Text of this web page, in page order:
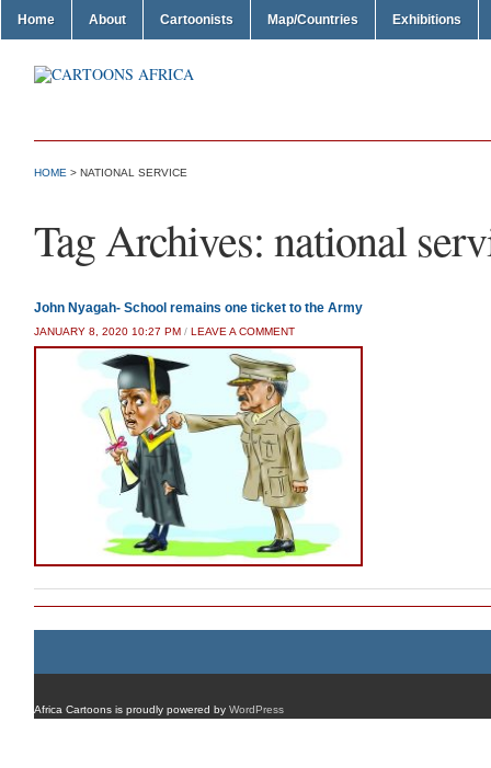
Home About Cartoonists Map/Countries Exhibitions
HOME > NATIONAL SERVICE
Tag Archives: national
John Nyagah- School remains one ticket to the Army
JANUARY 8, 2020 10:27 PM / LEAVE A COMMENT
Africa Cartoons is proudly powered by WordPress